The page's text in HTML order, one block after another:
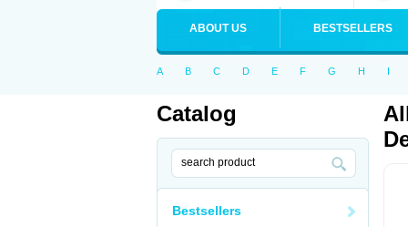
ABOUT US BESTSELLERS
A B C D E F G H I
Catalog
Bestsellers